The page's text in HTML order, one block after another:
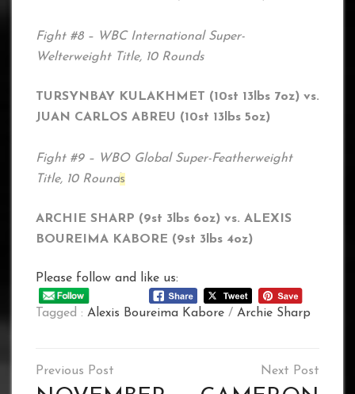
Fight #8 – WBC International Super-
Welterweight Title, 10 Rounds
TURSYNBAY KULAKHMET (10st 13lbs 7oz) vs.
JUAN CARLOS ABREU (10st 13lbs 5oz)
Fight #9 – WBO Global Super-Featherweight
Title, 10 Rounds
ARCHIE SHARP (9st 3lbs 6oz) vs. ALEXIS
BOUREIMA KABORE (9st 3lbs 4oz)
Please follow and like us:
Tagged : Alexis Boureima Kabore / Archie Sharp
Post